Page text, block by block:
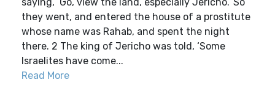
they went, and entered the house of a prostitute
whose name was Rahab, and spent the night
there. 2 The king of Jericho was told, ‘Some
Israelites have come...
Read More